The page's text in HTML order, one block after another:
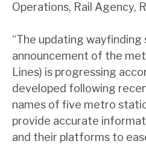
Operations, Rail Agency,
“The updating wayfinding
announcement of the
Lines) is progressing
developed following
names of five metro
provide accurate
and their platforms to